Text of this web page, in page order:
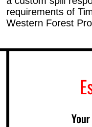
requirements of
Western Forest